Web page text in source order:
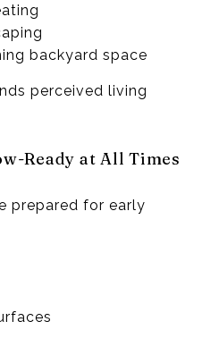
backyard space
perceived living
Ready at All Times
prepared for early